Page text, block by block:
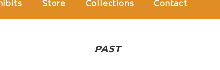
Store Collections Contact
PAST